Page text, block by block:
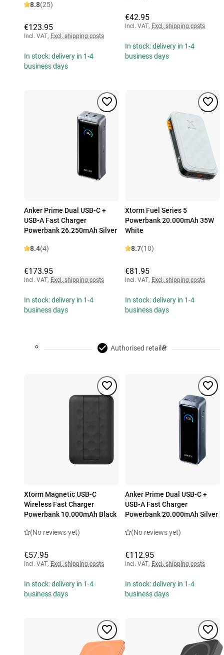
8.8(25)
€123.95
Incl. VAT, Excl. shipping costs
In stock: delivery in 1-4
business days
€42.95
Incl. VAT, Excl. shipping costs
In stock: delivery in 1-4
business days
Anker Prime Dual USB-C +
USB-A Fast Charger
Powerbank 26.250mAh Silver
8.4(4)
€173.95
Incl. VAT, Excl. shipping costs
In stock: delivery in 1-4
business days
Xtorm Fuel Series 5
Powerbank 20.000mAh 35W
White
8.7(10)
€81.95
Incl. VAT, Excl. shipping costs
In stock: delivery in 1-4
business days
Authorised retailer
Xtorm Magnetic USB-C
Wireless Fast Charger
Powerbank 10.000mAh Black
(No reviews yet)
€57.95
Incl. VAT, Excl. shipping costs
In stock: delivery in 1-4
business days
Anker Prime Dual USB-C +
USB-A Fast Charger
Powerbank 20.000mAh Silver
(No reviews yet)
€112.95
Incl. VAT, Excl. shipping costs
In stock: delivery in 1-4
business days